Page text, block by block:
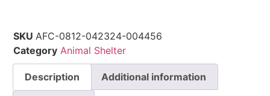
SKUAFC-0812-042324-004456
Category Animal Shelter
Description Additional information